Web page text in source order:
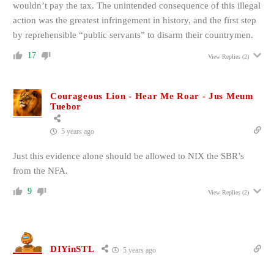
wouldn’t pay the tax. The unintended consequence of this illegal
action was the greatest infringement in history, and the first step
by reprehensible “public servants” to disarm their countrymen.
17 View Replies (2)
Courageous Lion - Hear Me Roar - Jus Meum
Tuebor
5 years ago
Just this evidence alone should be allowed to NIX the SBR’s
from the NFA.
9 View Replies (2)
DIYinSTL 5 years ago